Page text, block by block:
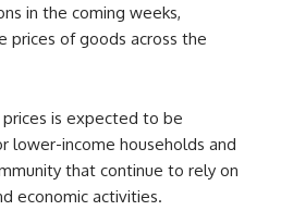
in the coming weeks,
prices of goods across the
is expected to be
lower-income households and
that continue to rely on
economic activities.